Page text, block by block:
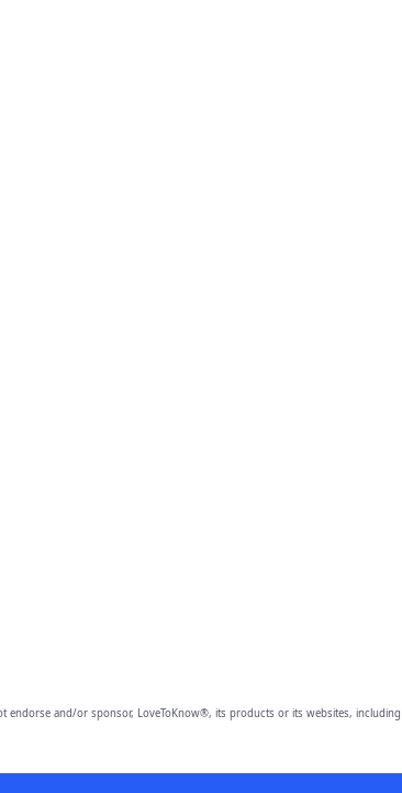
endorse and/or sponsor, LoveToKnow®, its products or its websites, including